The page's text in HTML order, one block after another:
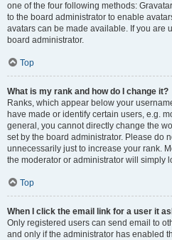
one of the four following methods:
to the board administrator to enable
avatars can be made available. If you are
board administrator.
Top
What is my rank and how do I change it?
Ranks, which appear below your
have made or identify certain users, e.g.
general, you cannot directly change the
set by the board administrator. Please do
unnecessarily just to increase your rank.
the moderator or administrator will simply
Top
When I click the email link for a user it
Only registered users can send email to
and only if the administrator has enabled